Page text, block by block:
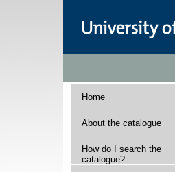
Home
About the catalogue
How do I search the
catalogue?